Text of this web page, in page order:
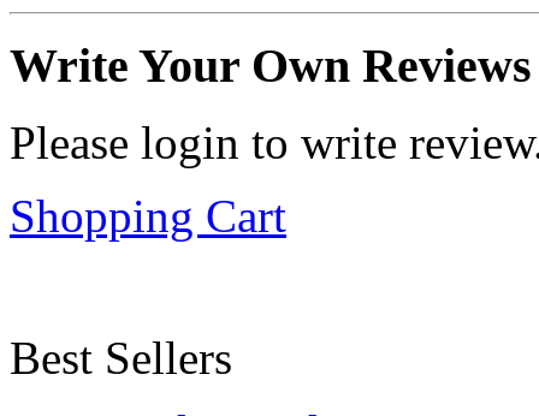
Write Your Own Reviews
Please login to write
Shopping Cart
Best Sellers